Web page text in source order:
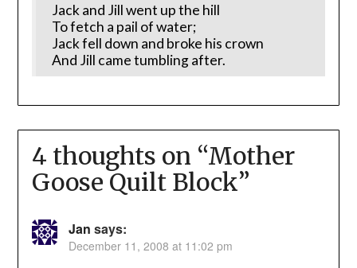
Jack and Jill went up the hill
To fetch a pail of water;
Jack fell down and broke his crown
And Jill came tumbling after.
4 thoughts on “Mother
Goose Quilt Block”
Jan says:
December 11, 2008 at 11:02 pm